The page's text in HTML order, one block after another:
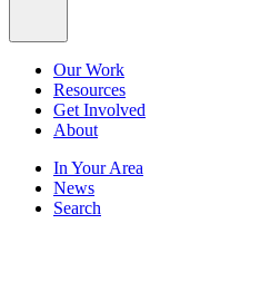
Our Work
Resources
Get Involved
About
In Your Area
News
Search